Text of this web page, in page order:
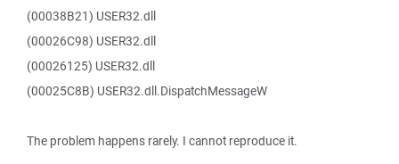
(00038B21) USER32.dll
(00026C98) USER32.dll
(00026125) USER32.dll
(00025C8B) USER32.dll.DispatchMessageW
The problem happens rarely. I cannot reproduce it.